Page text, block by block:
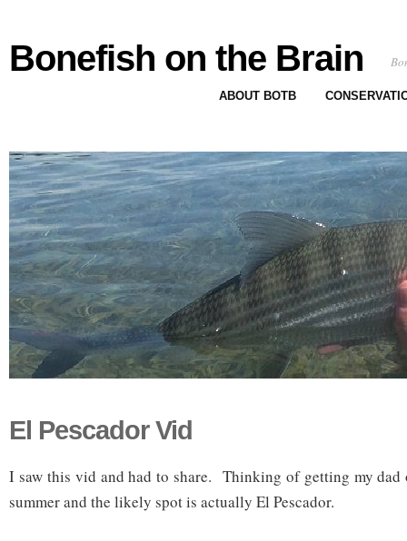
Bonefish on the Brain
ABOUT BOTB
El Pescador Vid
I saw this vid and had to share. Thinking of getting my
summer and the likely spot is actually El Pescador.